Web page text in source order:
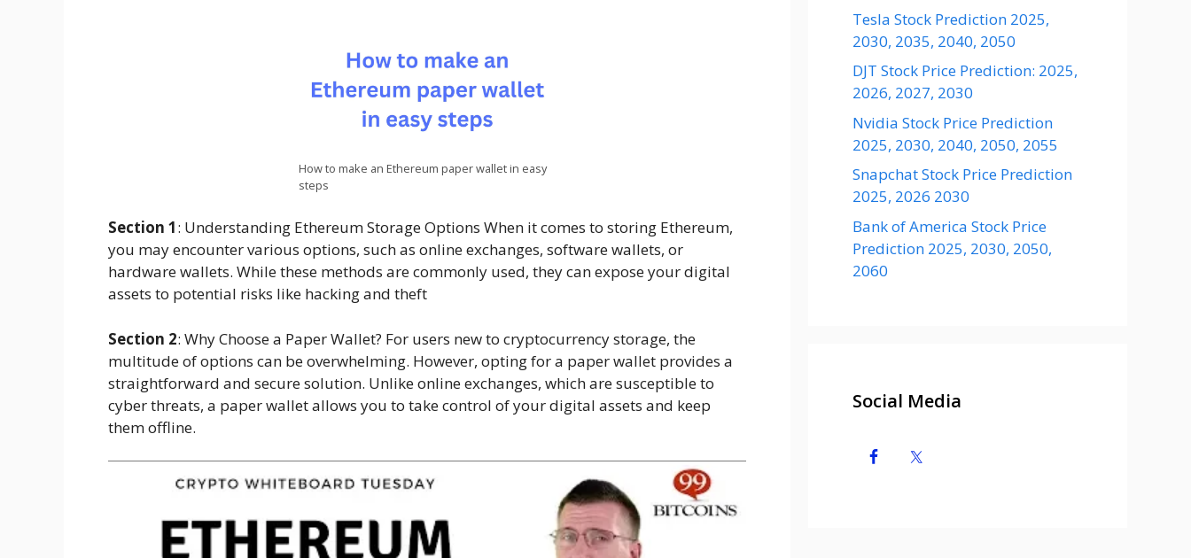
How to make an Ethereum paper wallet in easy
steps
Section 1: Understanding Ethereum Storage Options When it comes to storing Ethereum,
you may encounter various options, such as online exchanges, software wallets, or
hardware wallets. While these methods are commonly used, they can expose your digital
assets to potential risks like hacking and theft
Section 2: Why Choose a Paper Wallet? For users new to cryptocurrency storage, the
multitude of options can be overwhelming. However, opting for a paper wallet provides a
straightforward and secure solution. Unlike online exchanges, which are susceptible to
cyber threats, a paper wallet allows you to take control of your digital assets and keep
them offline.
Tesla Stock Prediction 2025,
2030, 2035, 2040, 2050
DJT Stock Price Prediction: 2025,
2026, 2027, 2030
Nvidia Stock Price Prediction
2025, 2030, 2040, 2050, 2055
Snapchat Stock Price Prediction
2025, 2026 2030
Bank of America Stock Price
Prediction 2025, 2030, 2050,
2060
Social Media